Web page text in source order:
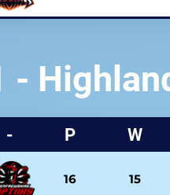
-
- P W
16 15